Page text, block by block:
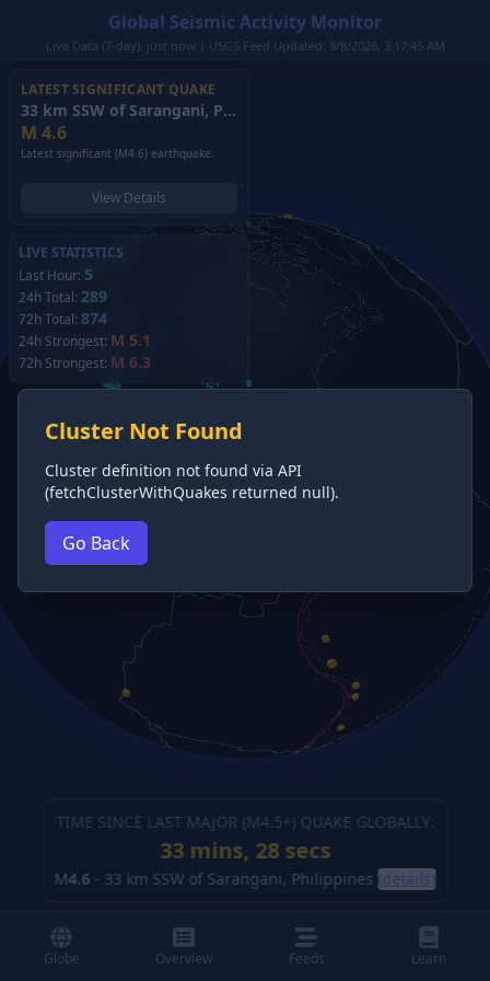
Global Seismic Activity Monitor
Live Data (7-day): just now | USGS Feed Updated: 8/8/2026, 3:17:45 AM
LATEST SIGNIFICANT QUAKE
33 km SSW of Sarangani, Philippines
M 4.6
Latest significant (M4.6) earthquake.
View Details
LIVE STATISTICS
Last Hour: 5
24h Total: 289
72h Total: 874
24h Strongest: M 5.1
72h Strongest: M 6.3
TIME SINCE LAST MAJOR (M4.5+) QUAKE GLOBALLY:
33 mins, 29 secs
M4.6 - 33 km SSW of Sarangani, Philippines (details)
Cluster Not Found
Cluster definition not found via API
(fetchClusterWithQuakes returned null).
Go Back
Globe Overview Feeds Learn